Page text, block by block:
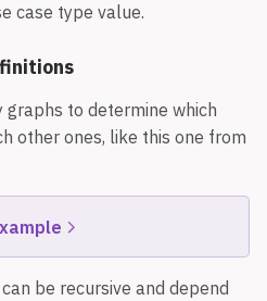
case type value.
graphs to determine which
other ones, like this one from
be recursive and depend